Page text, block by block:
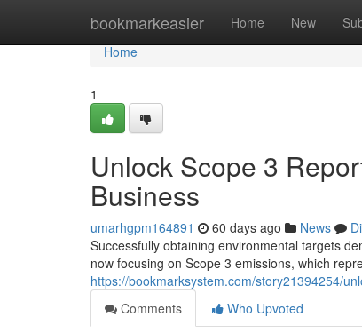
bookmarkeasier Home New
Home
Home
1
Unlock Scope 3
Business
umarhgpm164891 60 days ago News
Successfully obtaining environmental targets
now focusing on Scope 3 emissions, which
https://bookmarksystem.com/story21394254/
Comments
Who Upvoted